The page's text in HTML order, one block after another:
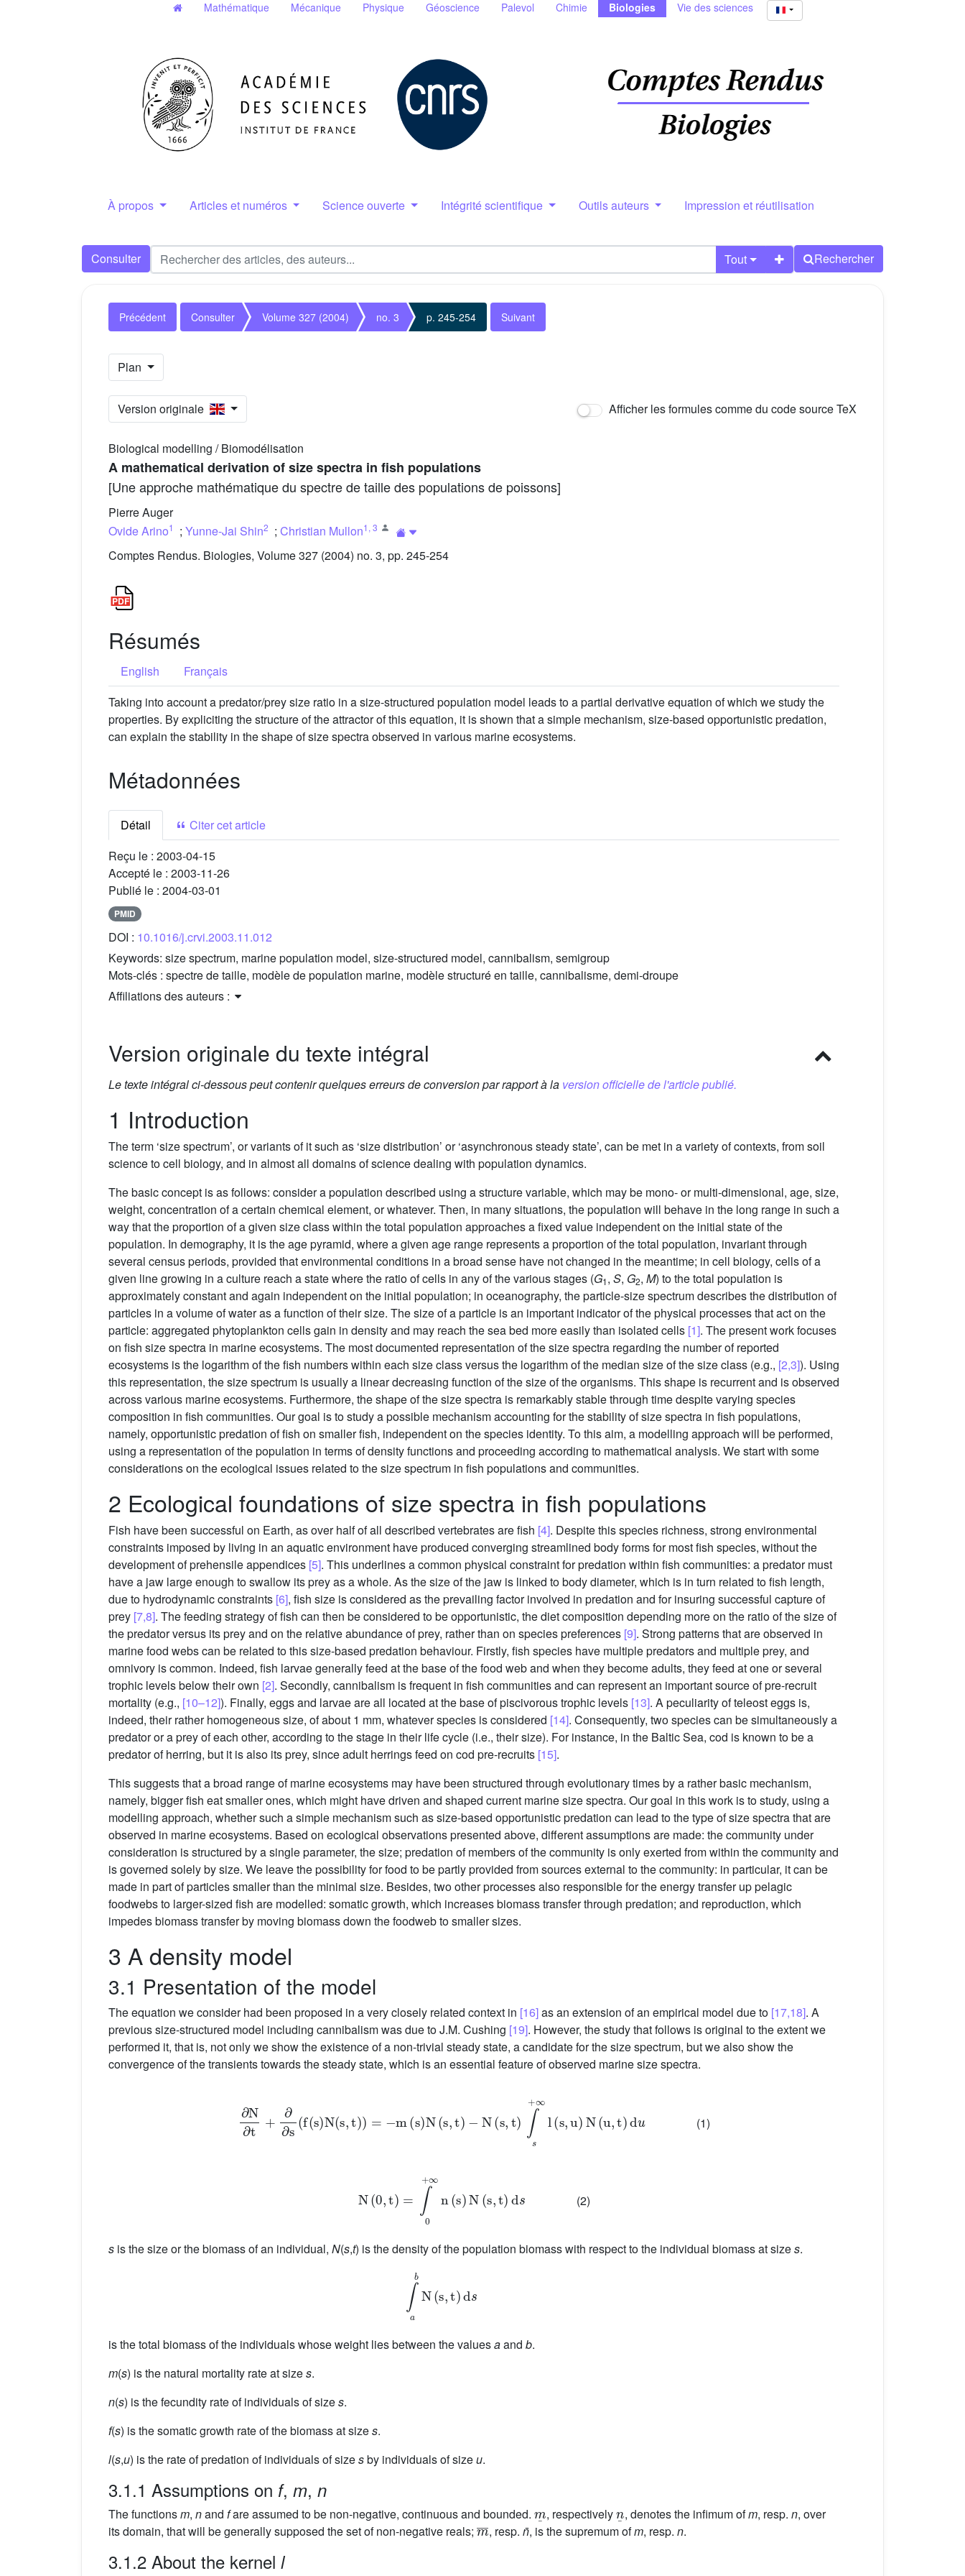
Mathématique Mécanique Physique Géoscience Palevol Chimie Biologies Vie des sciences
À propos Articles et numéros Science ouverte Intégrité scientifique Outils auteurs Impression et réutilisation
Consulter Tout Rechercher
Précédent Consulter Volume 327 (2004) no. 3 p. 245-254 Suivant
Plan
Version originale Afficher les formules comme du code source TeX
Biological modelling / Biomodélisation
A mathematical derivation of size spectra in fish populations
[Une approche mathématique du spectre de taille des populations de poissons]
Pierre Auger
Ovide Arino1 ; Yunne-Jai Shin2 ; Christian Mullon1 , 3
Comptes Rendus. Biologies, Volume 327 (2004) no. 3, pp. 245-254
Résumés
English
Français
Taking into account a predator/prey size ratio in a size-structured population model leads to a partial derivative equation of which we study the
properties. By expliciting the structure of the attractor of this equation, it is shown that a simple mechanism, size-based opportunistic predation,
can explain the stability in the shape of size spectra observed in various marine ecosystems.
Métadonnées
Détail
Citer cet article
Reçu le : 2003-04-15
Accepté le : 2003-11-26
Publié le : 2004-03-01
PMID
DOI : 10.1016/j.crvi.2003.11.012
Keywords: size spectrum, marine population model, size-structured model, cannibalism, semigroup
Mots-clés : spectre de taille, modèle de population marine, modèle structuré en taille, cannibalisme, demi-droupe
Affiliations des auteurs :
Version originale du texte intégral
Le texte intégral ci-dessous peut contenir quelques erreurs de conversion par rapport à la version officielle de l'article publié.
1 Introduction
The term ‘size spectrum’, or variants of it such as ‘size distribution’ or ‘asynchronous steady state’, can be met in a variety of contexts, from soil
science to cell biology, and in almost all domains of science dealing with population dynamics.
The basic concept is as follows: consider a population described using a structure variable, which may be mono- or multi-dimensional, age, size,
weight, concentration of a certain chemical element, or whatever. Then, in many situations, the population will behave in the long range in such a
way that the proportion of a given size class within the total population approaches a fixed value independent on the initial state of the
population. In demography, it is the age pyramid, where a given age range represents a proportion of the total population, invariant through
several census periods, provided that environmental conditions in a broad sense have not changed in the meantime; in cell biology, cells of a
given line growing in a culture reach a state where the ratio of cells in any of the various stages (G1, S, G2, M) to the total population is
approximately constant and again independent on the initial population; in oceanography, the particle-size spectrum describes the distribution of
particles in a volume of water as a function of their size. The size of a particle is an important indicator of the physical processes that act on the
particle: aggregated phytoplankton cells gain in density and may reach the sea bed more easily than isolated cells [1]. The present work focuses
on fish size spectra in marine ecosystems. The most documented representation of the size spectra regarding the number of reported
ecosystems is the logarithm of the fish numbers within each size class versus the logarithm of the median size of the size class (e.g., [2,3]). Using
this representation, the size spectrum is usually a linear decreasing function of the size of the organisms. This shape is recurrent and is observed
across various marine ecosystems. Furthermore, the shape of the size spectra is remarkably stable through time despite varying species
composition in fish communities. Our goal is to study a possible mechanism accounting for the stability of size spectra in fish populations,
namely, opportunistic predation of fish on smaller fish, independent on the species identity. To this aim, a modelling approach will be performed,
using a representation of the population in terms of density functions and proceeding according to mathematical analysis. We start with some
considerations on the ecological issues related to the size spectrum in fish populations and communities.
2 Ecological foundations of size spectra in fish populations
Fish have been successful on Earth, as over half of all described vertebrates are fish [4]. Despite this species richness, strong environmental
constraints imposed by living in an aquatic environment have produced converging streamlined body forms for most fish species, without the
development of prehensile appendices [5]. This underlines a common physical constraint for predation within fish communities: a predator must
have a jaw large enough to swallow its prey as a whole. As the size of the jaw is linked to body diameter, which is in turn related to fish length,
due to hydrodynamic constraints [6], fish size is considered as the prevailing factor involved in predation and for insuring successful capture of
prey [7,8]. The feeding strategy of fish can then be considered to be opportunistic, the diet composition depending more on the ratio of the size of
the predator versus its prey and on the relative abundance of prey, rather than on species preferences [9]. Strong patterns that are observed in
marine food webs can be related to this size-based predation behaviour. Firstly, fish species have multiple predators and multiple prey, and
omnivory is common. Indeed, fish larvae generally feed at the base of the food web and when they become adults, they feed at one or several
trophic levels below their own [2]. Secondly, cannibalism is frequent in fish communities and can represent an important source of pre-recruit
mortality (e.g., [10–12]). Finally, eggs and larvae are all located at the base of piscivorous trophic levels [13]. A peculiarity of teleost eggs is,
indeed, their rather homogeneous size, of about 1 mm, whatever species is considered [14]. Consequently, two species can be simultaneously a
predator or a prey of each other, according to the stage in their life cycle (i.e., their size). For instance, in the Baltic Sea, cod is known to be a
predator of herring, but it is also its prey, since adult herrings feed on cod pre-recruits [15].
This suggests that a broad range of marine ecosystems may have been structured through evolutionary times by a rather basic mechanism,
namely, bigger fish eat smaller ones, which might have driven and shaped current marine size spectra. Our goal in this work is to study, using a
modelling approach, whether such a simple mechanism such as size-based opportunistic predation can lead to the type of size spectra that are
observed in marine ecosystems. Based on ecological observations presented above, different assumptions are made: the community under
consideration is structured by a single parameter, the size; predation of members of the community is only exerted from within the community and
is governed solely by size. We leave the possibility for food to be partly provided from sources external to the community: in particular, it can be
made in part of particles smaller than the minimal size. Besides, two other processes also responsible for the energy transfer up pelagic
foodwebs to larger-sized fish are modelled: somatic growth, which increases biomass transfer through predation; and reproduction, which
impedes biomass transfer by moving biomass down the foodweb to smaller sizes.
3 A density model
3.1 Presentation of the model
The equation we consider had been proposed in a very closely related context in [16]as an extension of an empirical model due to [17,18]. A
previous size-structured model including cannibalism was due to J.M. Cushing [19]. However, the study that follows is original to the extent we
performed it, that is, not only we show the existence of a non-trivial steady state, a candidate for the size spectrum, but we also show the
convergence of the transients towards the steady state, which is an essential feature of observed marine size spectra.
(s,u
(1)
+∞0
(2)
s is the size or the biomass of an individual, N(s,t) is the density of the population biomass with respect to the individual biomass at sizes.
b
is the total biomass of the individuals whose weight lies between the valuesaand b.
m(s) is the natural mortality rate at sizes.
n(s) is the fecundity rate of individuals of sizes.
f(s) is the somatic growth rate of the biomass at sizes.
l(s,u) is the rate of predation of individuals of sizesby individuals of sizeu.
3.1.1 Assumptions on f, m, n
The functionsm, nand fare assumed to be non-negative, continuous and bounded. , respectively , denotes the infimum ofm, resp. n, over
its domain, that will be generally supposed the set of non-negative reals;
m¯
, resp. n̄, is the supremum ofm, resp. n.
3.1.2 About the kernel l